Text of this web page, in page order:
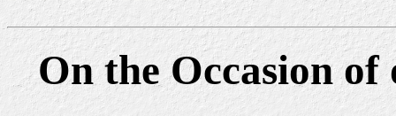
On the Occasion